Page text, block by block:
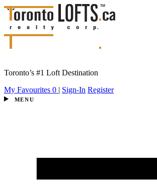
Toronto’s #1 Loft Destination
My Favourites 0 | Sign-In Register
MENU